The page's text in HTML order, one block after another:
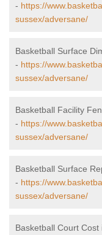
- https://
sussex/adversane/
Basketball Surface
- https://
sussex/adversane/
Basketball Facility
- https://
sussex/adversane/
Basketball Surface
- https://
sussex/adversane/
Basketball Court Cost